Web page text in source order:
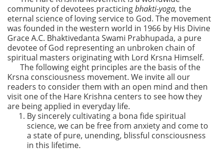
community of devotees practicingbhakti-yoga, the
eternal science of loving service to God. The movement
was founded in the western world in 1966 by His Divine
Grace A.C. Bhaktivedanta Swami Prabhupada, a pure
devotee of God representing an unbroken chain of
spiritual masters originating with Lord Krsna Himself.
The following eight principles are the basis of the
Krsna consciousness movement. We invite all our
readers to consider them with an open mind and then
visit one of the Hare Krishna centers to see how they
are being applied in everyday life.
By sincerely cultivating a bona fide spiritual
science, we can be free from anxiety and come to
a state of pure, unending, blissful consciousness
in this lifetime.